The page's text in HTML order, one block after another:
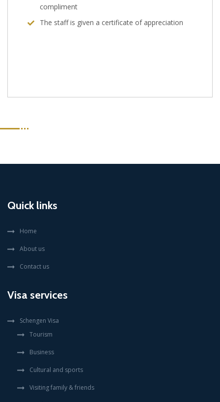
compliment
The staff is given a certificate of appreciation
Quick links
Home
About us
Contact us
Visa services
Schengen Visa
Tourism
Business
Cultural and sports
Visiting family & friends